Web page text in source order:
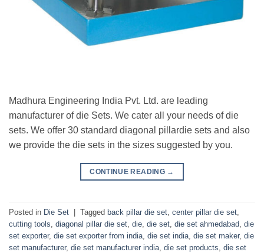
Madhura Engineering India Pvt. Ltd. are leading
manufacturer of die Sets. We cater all your needs of die
sets. We offer 30 standard diagonal pillardie sets and also
we provide the die sets in the sizes suggested by you.
CONTINUE READING →
Posted in Die Set | Tagged back pillar die set center pillar die set
cutting tools diagonal pillar die set die die set die set ahmedabad die
set exporter, die set exporter from india die set india die set maker, die
set manufacturer, die set manufacturer india die set products die set